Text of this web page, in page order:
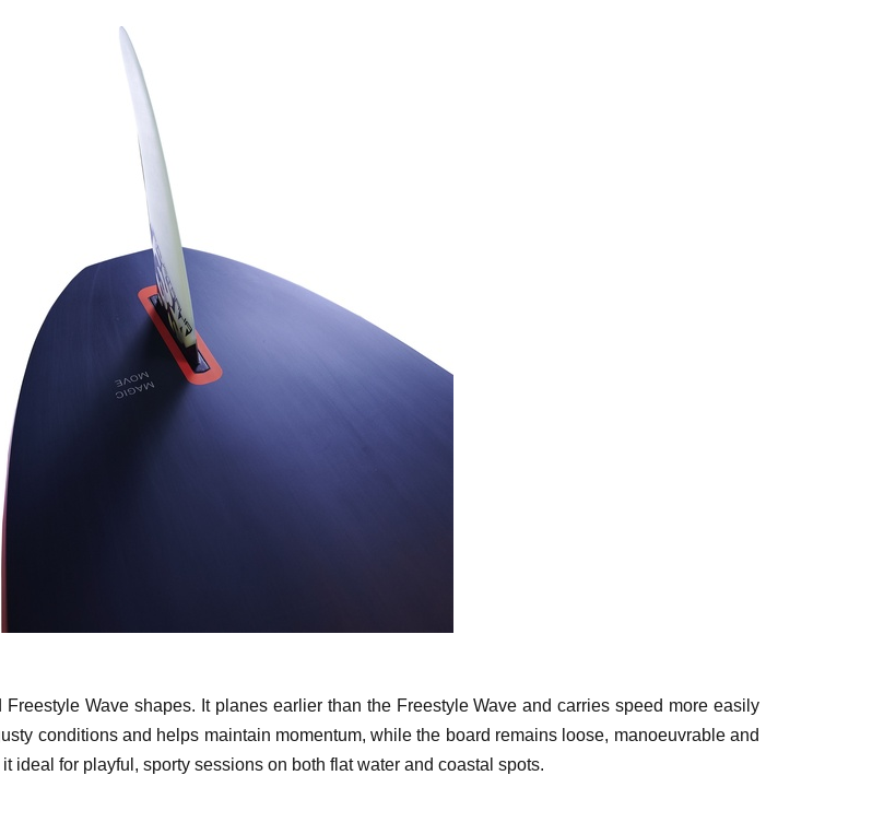
Wave shapes. It planes earlier than the Freestyle Wave and carries speed more easily
conditions and helps maintain momentum, while the board remains loose, manoeuvrable and
ideal for playful, sporty sessions on both flat water and coastal spots.